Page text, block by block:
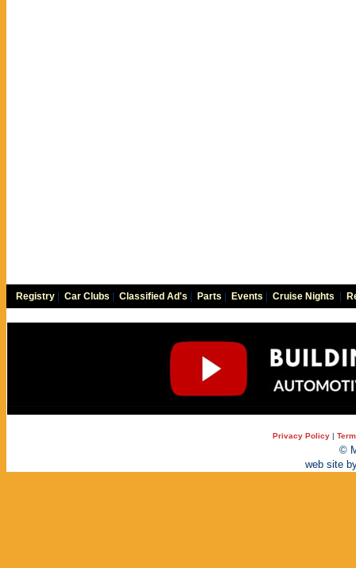
Registry Car Clubs Classified Ad's Parts Events Cruise Nights
Privacy Policy |
©
web site